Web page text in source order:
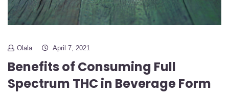
Olala April 7, 2021
Benefits of Consuming Full
Spectrum THC in Beverage Form